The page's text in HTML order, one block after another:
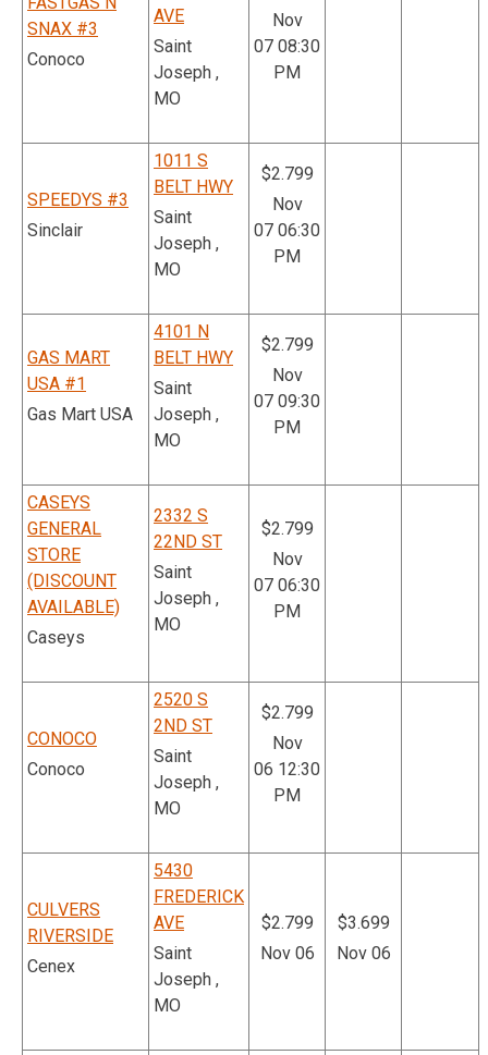
SNAX #3
Conoco
AVE
Saint
Joseph ,
MO
Nov
07 08:30
PM
SPEEDYS #3
Sinclair
1011 S
BELT HWY
Saint
Joseph ,
MO
$2.799
Nov
07 06:30
PM
GAS MART
USA #1
Gas Mart USA
4101 N
BELT HWY
Saint
Joseph ,
MO
$2.799
Nov
07 09:30
PM
CASEYS
GENERAL
STORE
(DISCOUNT
AVAILABLE)
Caseys
2332 S
22ND ST
Saint
Joseph ,
MO
$2.799
Nov
07 06:30
PM
CONOCO
Conoco
2520 S
2ND ST
Saint
Joseph ,
MO
$2.799
Nov
06 12:30
PM
CULVERS
RIVERSIDE
Cenex
5430
FREDERICK
AVE
Saint
Joseph ,
MO
$2.799
Nov 06
$3.699
Nov 06